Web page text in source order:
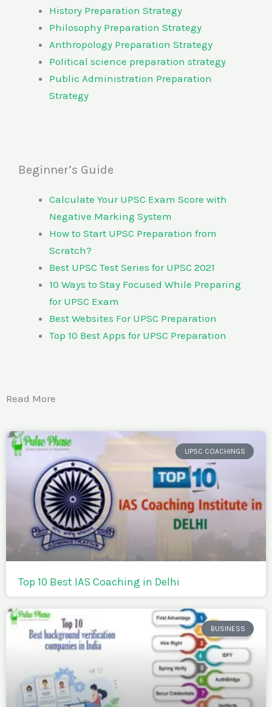
History Preparation Strategy
Philosophy Preparation Strategy
Anthropology Preparation Strategy
Political science preparation strategy
Public Administration Preparation
Strategy
Beginner’s Guide
Calculate Your UPSC Exam Score with
Negative Marking System
How to Start UPSC Preparation from
Scratch?
Best UPSC Test Series for UPSC 2021
10 Ways to Stay Focused While Preparing
for UPSC Exam
Best Websites For UPSC Preparation
Top 10 Best Apps for UPSC Preparation
Read More
UPSC COACHINGS
Top 10 Best IAS Coaching in Delhi
BUSINESS